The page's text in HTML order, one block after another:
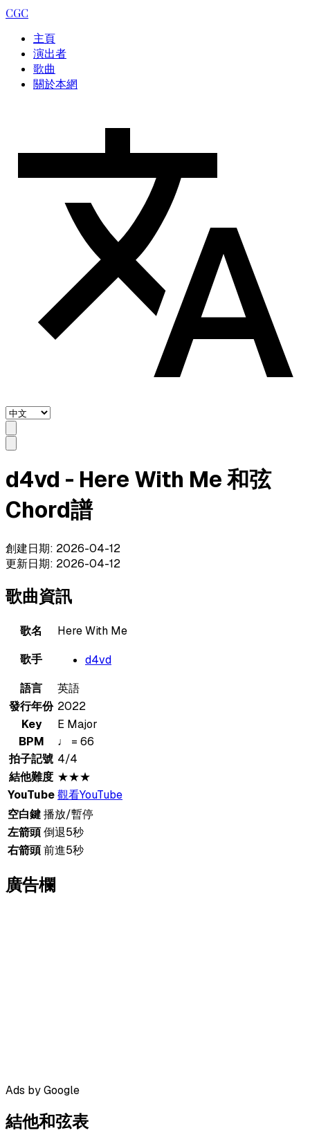
CGC
主頁
演出者
歌曲
關於本網
d4vd - Here With Me 和弦
Chord譜
創建日期: 2026-04-12
更新日期: 2026-04-12
歌曲資訊
歌名
Here With Me
歌手
d4vd
語言
英語
發行年份 2022
Key
E Major
BPM
♩ = 66
拍子記號 4/4
結他難度 ★★★
YouTube觀看YouTube
空白鍵播放/暫停
左箭頭倒退5秒
右箭頭前進5秒
廣告欄
Ads by Google
結他和弦表